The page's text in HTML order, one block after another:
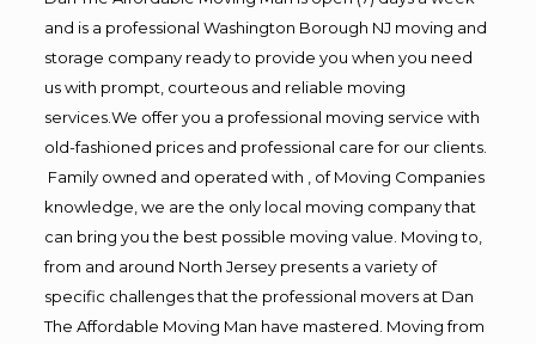
and is a professional Washington Borough NJ moving and
storage company ready to provide you when you need
us with prompt, courteous and reliable moving
services.We offer you a professional moving service with
old-fashioned prices and professional care for our clients.
Family owned and operated with , of Moving Companies
knowledge, we are the only local moving company that
can bring you the best possible moving value. Moving to,
from and around North Jersey presents a variety of
specific challenges that the professional movers at Dan
The Affordable Moving Man have mastered. Moving from